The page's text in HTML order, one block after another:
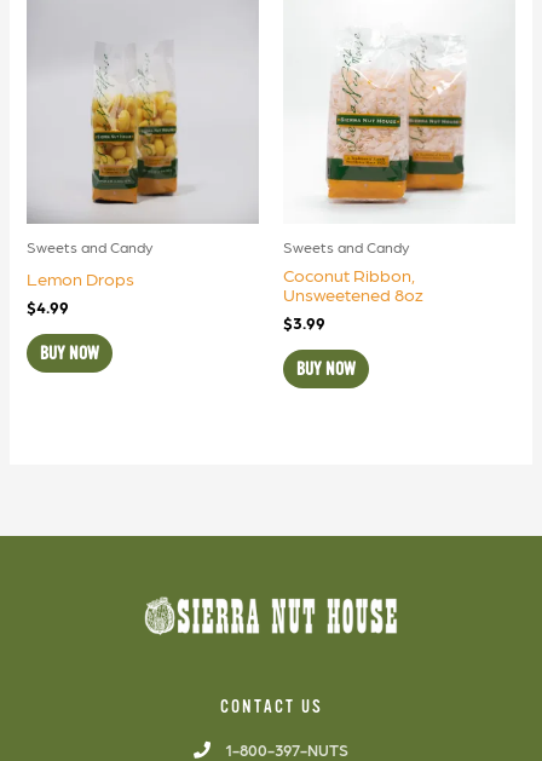
Sweets and Candy
Lemon Drops
$4.99
BUY NOW
Sweets and Candy
Coconut Ribbon,
Unsweetened 8oz
$3.99
BUY NOW
CONTACT US
1-800-397-NUTS